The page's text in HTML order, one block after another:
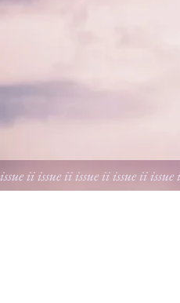
ii issue ii issue ii issue ii